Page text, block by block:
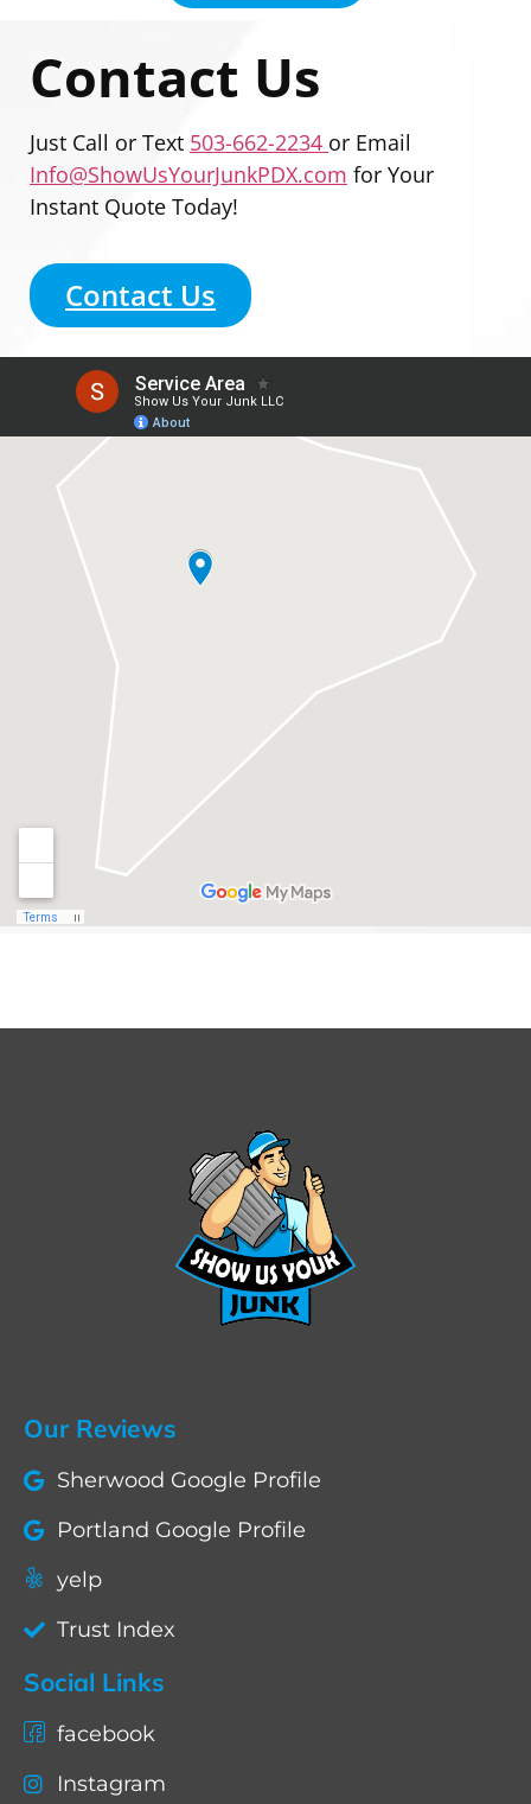
Contact Us
Just Call or Text 503-662-2234 or Email
Info@ShowUsYourJunkPDX.com for Your
Instant Quote Today!
Contact Us
Our Reviews
Sherwood Google Profile
Portland Google Profile
yelp
Trust Index
Social Links
facebook
Instagram